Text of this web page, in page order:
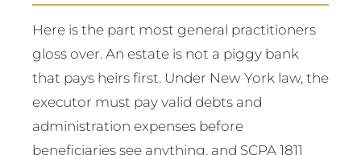
Here is the part most general practitioners
gloss over. An estate is not a piggy bank
that pays heirs first. Under New York law, the
executor must pay valid debts and
administration expenses before
beneficiaries see anything, and SCPA 1811